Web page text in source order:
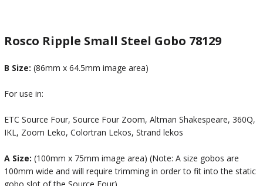
Rosco Ripple Small Steel Gobo 78129
B Size: (86mm x 64.5mm image area)
For use in:
ETC Source Four, Source Four Zoom, Altman Shakespeare, 360Q,
IKL, Zoom Leko, Colortran Lekos, Strand lekos
A Size: (100mm x 75mm image area) (Note: A size gobos are
100mm wide and will require trimming in order to fit into the static